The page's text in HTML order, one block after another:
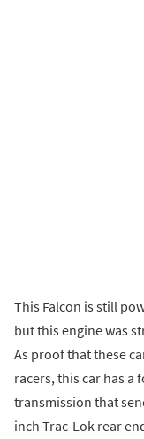
This Falcon is still
but this engine was
As proof that these
racers, this car has a
transmission that
inch Trac-Lok rear